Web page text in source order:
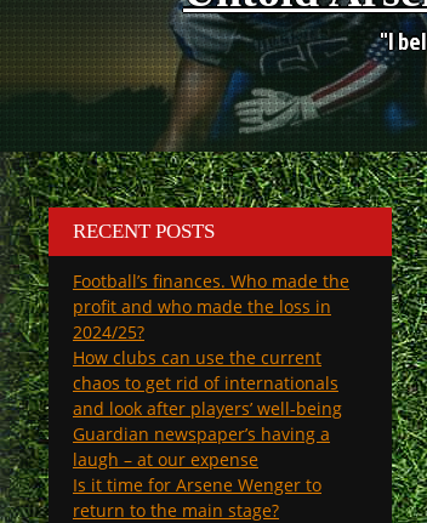
"I
RECENT POSTS
Football’s finances. Who made the
profit and who made the loss in
2024/25?
How clubs can use the current
chaos to get rid of internationals
and look after players’ well-being
Guardian newspaper’s having a
laugh – at our expense
Is it time for Arsene Wenger to
return to the main stage?